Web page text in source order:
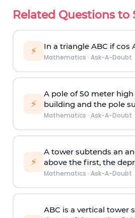
Related Questions to
⚡ In a triangle ABC if cos
Mathematics · Ask-A-Doubt
⚡
A pole of 50 meter
building and the pole
Mathematics · Ask-A-Doubt
⚡
A tower subtends an
above the first, the
Mathematics · Ask-A-Doubt
ABC is a vertical tower